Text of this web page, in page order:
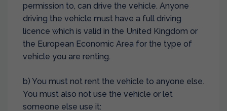
permission to, can drive the vehicle. Anyone
driving the vehicle must have a full driving
licence which is valid in the United Kingdom or
the European Economic Area for the type of
vehicle you are renting.
b) You must not rent the vehicle to anyone else.
You must also not use the vehicle or let
someone else use it: